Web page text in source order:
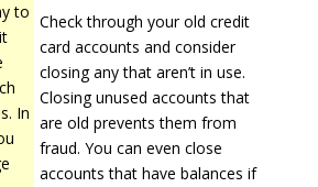
to
In
Check through your old credit
card accounts and consider
closing any that aren’t in use.
Closing unused accounts that
are old prevents them from
fraud. You can even close
accounts that have balances if